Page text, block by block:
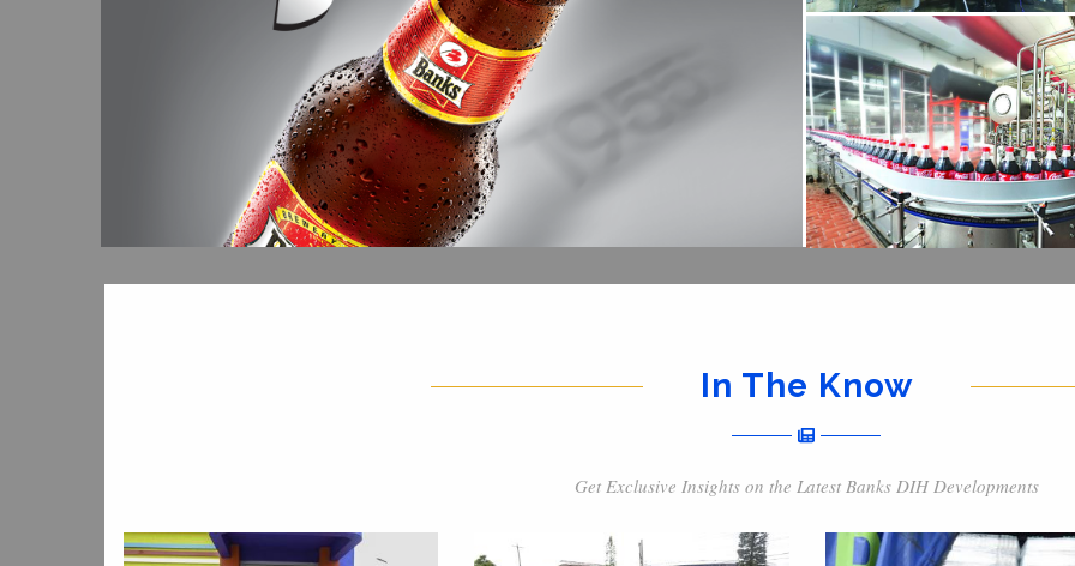
In The Know
Get Exclusive Insights on the Latest Banks DIH Developments